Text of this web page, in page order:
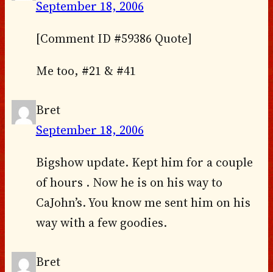
September 18, 2006
[Comment ID #59386 Quote]
Me too, #21 & #41
Bret
September 18, 2006
Bigshow update. Kept him for a couple
of hours . Now he is on his way to
CaJohn’s. You know me sent him on his
way with a few goodies.
Bret